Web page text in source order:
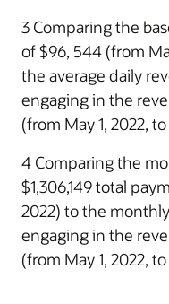
3 Comparing the
of $96, 544 (from
the average daily
engaging in the
(from May 1, 2022,
4 Comparing the
$1,306,149 total
2022) to the
engaging in the
(from May 1, 2022,